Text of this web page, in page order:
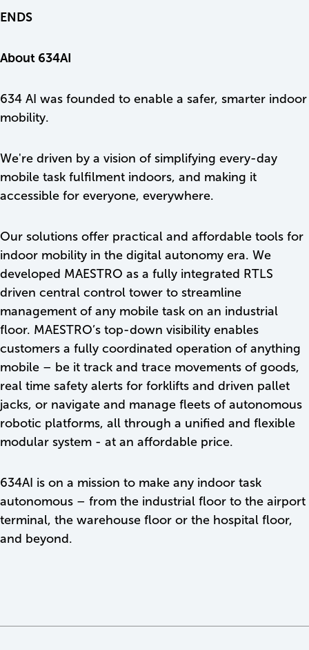
ENDS
About 634AI
634 AI was founded to enable a safer, smarter indoor
mobility.
We're driven by a vision of simplifying every-day
mobile task fulfilment indoors, and making it
accessible for everyone, everywhere.
Our solutions offer practical and affordable tools for
indoor mobility in the digital autonomy era. We
developed MAESTRO as a fully integrated RTLS
driven central control tower to streamline
management of any mobile task on an industrial
floor. MAESTRO’s top-down visibility enables
customers a fully coordinated operation of anything
mobile – be it track and trace movements of goods,
real time safety alerts for forklifts and driven pallet
jacks, or navigate and manage fleets of autonomous
robotic platforms, all through a unified and flexible
modular system - at an affordable price.
634AI is on a mission to make any indoor task
autonomous – from the industrial floor to the airport
terminal, the warehouse floor or the hospital floor,
and beyond.